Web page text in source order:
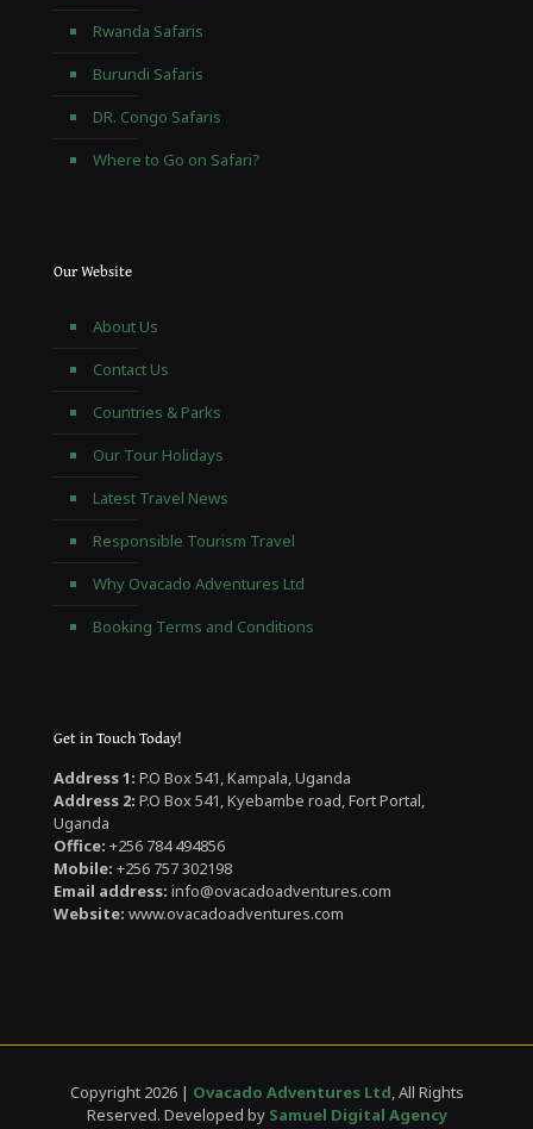
Rwanda Safaris
Burundi Safaris
DR. Congo Safaris
Where to Go on Safari?
Our Website
About Us
Contact Us
Countries & Parks
Our Tour Holidays
Latest Travel News
Responsible Tourism Travel
Why Ovacado Adventures Ltd
Booking Terms and Conditions
Get in Touch Today!
Address 1: P.O Box 541, Kampala, Uganda
Address 2: P.O Box 541, Kyebambe road, Fort Portal,
Uganda
Office: +256 784 494856
Mobile: +256 757 302198
Email address: info@ovacadoadventures.com
Website: www.ovacadoadventures.com
Copyright 2026 | Ovacado Adventures Ltd , All Rights
Reserved. Developed by Samuel Digital Agency